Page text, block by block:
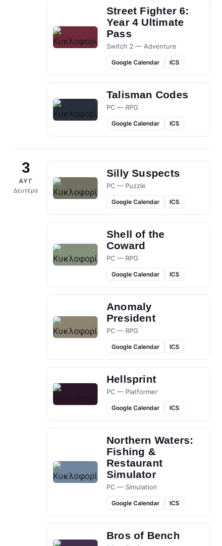
Street Fighter 6:
Year 4 Ultimate
Pass
Switch 2 — Adventure
Google Calendar ICS
Talisman Codes
PC — RPG
Google Calendar ICS
3
ΑΥΓ
Δευτέρα
Silly Suspects
PC — Puzzle
Google Calendar ICS
Shell of the
Coward
PC — RPG
Google Calendar ICS
Anomaly
President
PC — RPG
Google Calendar ICS
Hellsprint
PC — Platformer
Google Calendar ICS
Northern Waters:
Fishing &
Restaurant
Simulator
PC — Simulation
Google Calendar ICS
Bros of Bench